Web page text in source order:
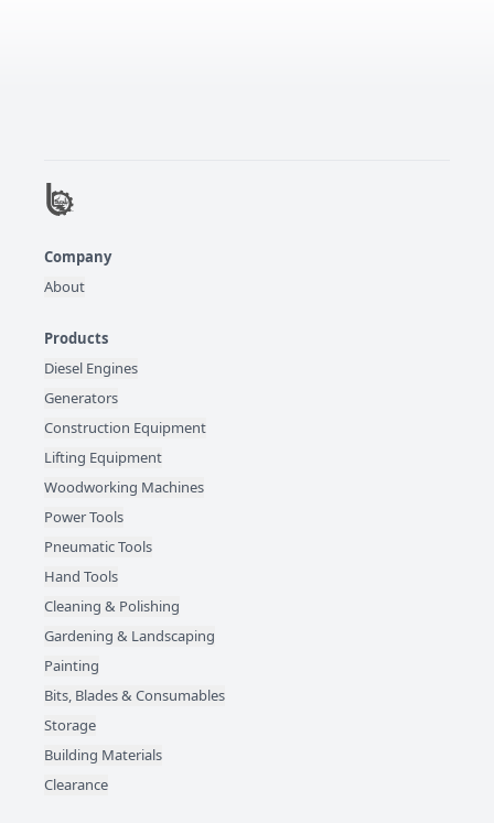
Company
About
Products
Diesel Engines
Generators
Construction Equipment
Lifting Equipment
Woodworking Machines
Power Tools
Pneumatic Tools
Hand Tools
Cleaning & Polishing
Gardening & Landscaping
Painting
Bits, Blades & Consumables
Storage
Building Materials
Clearance